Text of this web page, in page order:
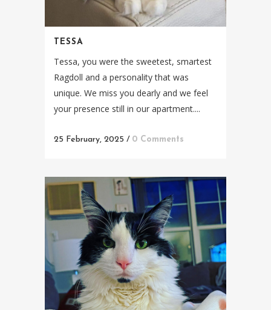
TESSA
Tessa, you were the sweetest, smartest
Ragdoll and a personality that was
unique. We miss you dearly and we feel
your presence still in our apartment....
25 February, 2025 / 0 Comments